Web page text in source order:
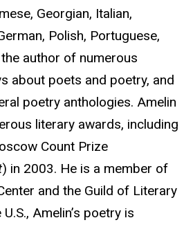
Georgian, Italian,
Polish, Portuguese,
author of numerous
about poets and poetry, and
poetry anthologies. Amelin
literary awards, including
Count Prize
) in 2003. He is a member of
and the Guild of Literary
Amelin’s poetry is